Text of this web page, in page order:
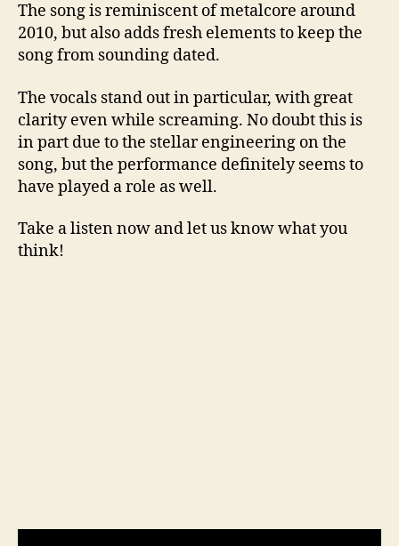
The song is reminiscent of metalcore around
2010, but also adds fresh elements to keep the
song from sounding dated.
The vocals stand out in particular, with great
clarity even while screaming. No doubt this is
in part due to the stellar engineering on the
song, but the performance definitely seems to
have played a role as well.
Take a listen now and let us know what you
think!